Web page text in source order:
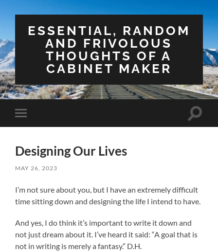
ESSENTIAL, RANDOM
AND FRIVOLOUS
THOUGHTS OF A
CABINET MAKER
Toggle
mobile
Toggle
Designing Our Lives
MAY 26, 2023
I’m not sure about you, but I have an extremely difficult
time sitting down and designing the life I intend to have.
And yes, I do think it’s important to write it down and
not just dream about it. I’ve heard it said: “A goal that is
not in writing is merely a fantasy.” D.H.